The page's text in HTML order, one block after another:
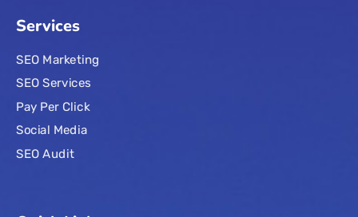
Services
SEO Marketing
SEO Services
Pay Per Click
Social Media
SEO Audit